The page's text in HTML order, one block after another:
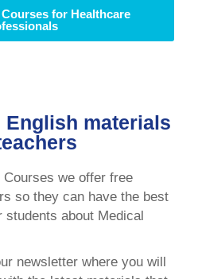
for Healthcare
English materials
Courses we offer free
so they can have the best
about Medical
newsletter where you will